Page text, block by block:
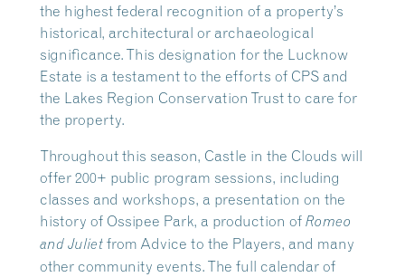
the highest federal recognition of a property’s
historical, architectural or archaeological
significance. This designation for the Lucknow
Estate is a testament to the efforts of CPS and
the Lakes Region Conservation Trust to care for
the property.
Throughout this season, Castle in the Clouds will
offer 200+ public program sessions, including
classes and workshops, a presentation on the
history of Ossipee Park, a production of Romeo
and Juliet from Advice to the Players, and many
other community events. The full calendar of